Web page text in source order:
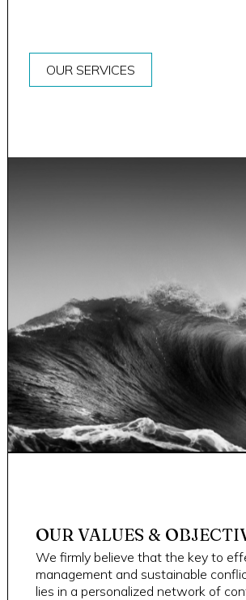
OUR SERVICES
OUR VALUES &
We firmly believe that the key to
management and sustainable
lies in a personalized network of